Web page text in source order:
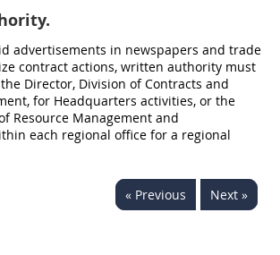
advertisements in newspapers and trade
contract actions, written authority must
Director, Division of Contracts and
for Headquarters activities, or the
Resource Management and
each regional office for a regional
« Previous Next »